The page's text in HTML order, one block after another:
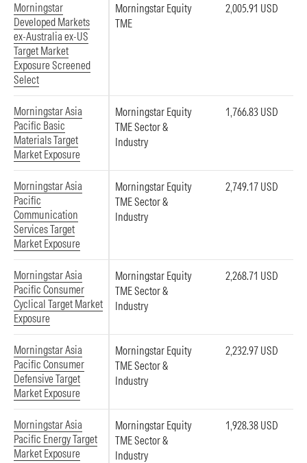
Morningstar
Developed Markets
ex-Australia ex-US
Target Market
Exposure Screened
Select
Morningstar Equity
TME
2,005.91 USD
Morningstar Asia
Pacific Basic
Materials Target
Market Exposure
Morningstar Equity
TME Sector &
Industry
1,766.83 USD
Morningstar Asia
Pacific
Communication
Services Target
Market Exposure
Morningstar Equity
TME Sector &
Industry
2,749.17 USD
Morningstar Asia
Pacific Consumer
Cyclical Target Market
Exposure
Morningstar Equity
TME Sector &
Industry
2,268.71 USD
Morningstar Asia
Pacific Consumer
Defensive Target
Market Exposure
Morningstar Equity
TME Sector &
Industry
2,232.97 USD
Morningstar Asia
Pacific Energy Target
Market Exposure
Morningstar Equity
TME Sector &
Industry
1,928.38 USD